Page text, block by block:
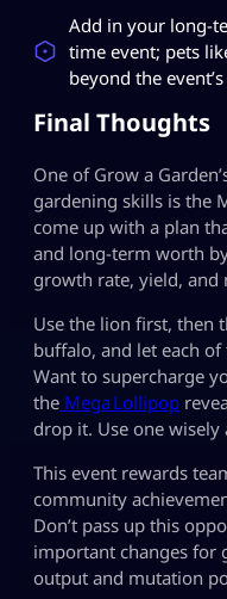
Add in your long-
time event; pets
beyond the
Final Thoughts
One of Grow a
gardening skills is the
come up with a plan
and long-term worth
growth rate, yield, and
Use the lion first, then
buffalo, and let each
Want to supercharge
the Mega Lollipop
drop it. Use one
This event rewards
community
Don’t pass up this
important changes for
output and mutation